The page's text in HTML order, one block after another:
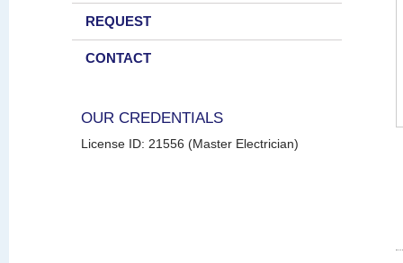
REQUEST
CONTACT
OUR CREDENTIALS
License ID: 21556 (Master Electrician)